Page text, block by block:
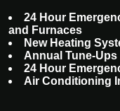
24 Hour
and Furnaces
New Heating
Annual Tune-Ups
24 Hour
Air Conditioning